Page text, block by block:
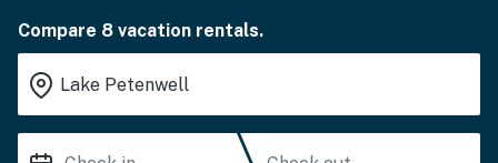
Compare 8 vacation rentals.